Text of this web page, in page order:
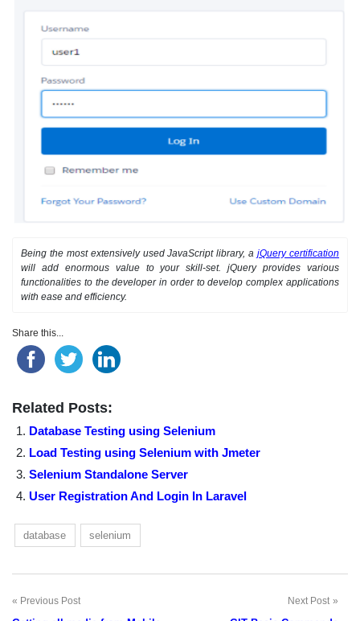
Being the most extensively used JavaScript library, ajQuery certification
will add enormous value to your skill-set. jQuery provides various
functionalities to the developer in order to develop complex applications
with ease and efficiency.
Share this...
Related Posts:
Database Testing using Selenium
Load Testing using Selenium with Jmeter
Selenium Standalone Server
User Registration And Login In Laravel
database selenium
Post
Previous Post Next Post